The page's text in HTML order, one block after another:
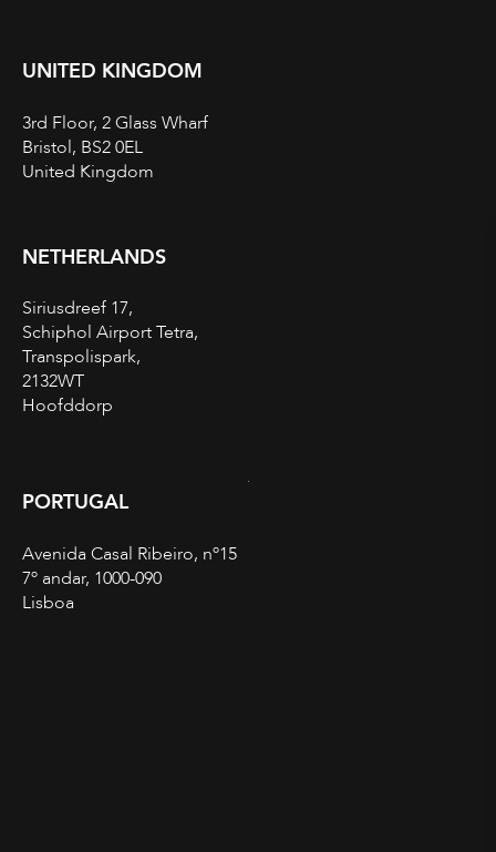
UNITED KINGDOM
3rd Floor, 2 Glass Wharf
Bristol, BS2 0EL
United Kingdom
NETHERLANDS
Siriusdreef 17,
Schiphol Airport Tetra,
Transpolispark,
2132WT
Hoofddorp
PORTUGAL
Avenida Casal Ribeiro, nº15
7º andar, 1000-090
Lisboa